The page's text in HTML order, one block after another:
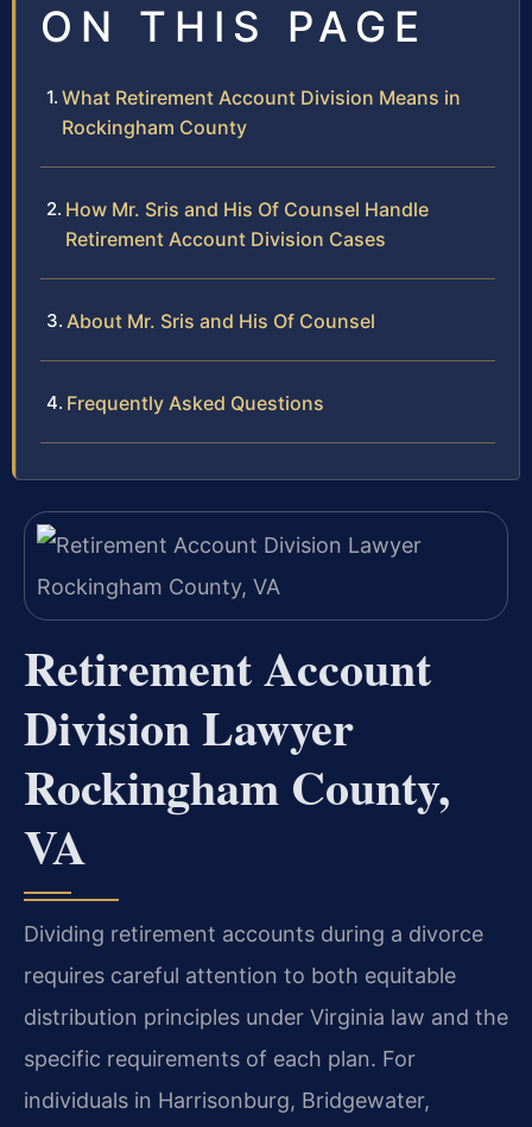
ON THIS PAGE
What Retirement Account Division Means in
Rockingham County
How Mr. Sris and His Of Counsel Handle
Retirement Account Division Cases
About Mr. Sris and His Of Counsel
Frequently Asked Questions
Retirement Account
Division Lawyer
Rockingham County,
VA
Dividing retirement accounts during a divorce
requires careful attention to both equitable
distribution principles under Virginia law and the
specific requirements of each plan. For
individuals in Harrisonburg, Bridgewater,